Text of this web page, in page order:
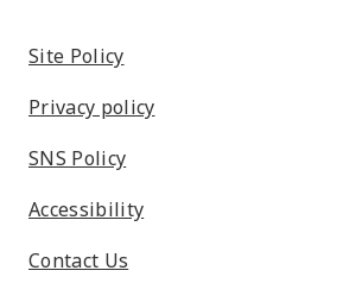
Site Policy
Privacy policy
SNS Policy
Accessibility
Contact Us